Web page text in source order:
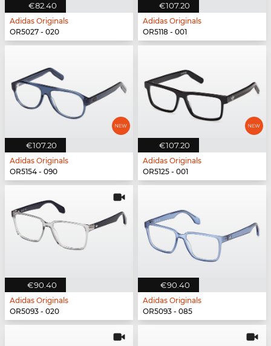
€82.40
Adidas Originals
OR5027 - 020
€107.20
Adidas Originals
OR5118 - 001
€107.20
Adidas Originals
OR5154 - 090
€107.20
Adidas Originals
OR5125 - 001
€90.40
Adidas Originals
OR5093 - 020
€90.40
Adidas Originals
OR5093 - 085